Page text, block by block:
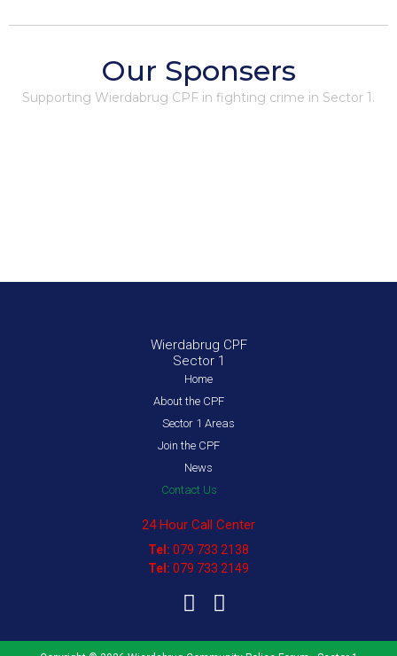
Our Sponsers
Supporting Wierdabrug CPF in fighting crime in Sector 1.
Wierdabrug CPF
Sector 1
Home
About the CPF
Sector 1 Areas
Join the CPF
News
Contact Us
24 Hour Call Center
Tel: 079 733 2138
Tel: 079 733 2149